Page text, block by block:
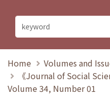
Home
Volumes and
《Journal of Social
Volume 34, Number 01